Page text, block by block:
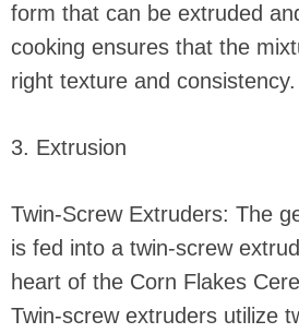
form that can be extruded
cooking ensures that the
right texture and consistency.
3. Extrusion
Twin-Screw Extruders: The
is fed into a twin-screw
heart of the Corn Flakes
Twin-screw extruders utilize